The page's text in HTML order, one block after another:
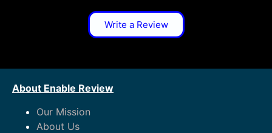
Write a Review
About Enable Review
Our Mission
About Us